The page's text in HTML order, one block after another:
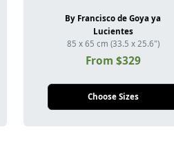
By Francisco de Goya ya
Lucientes
85 x 65 cm (33.5 x 25.6")
From $329
Choose Sizes